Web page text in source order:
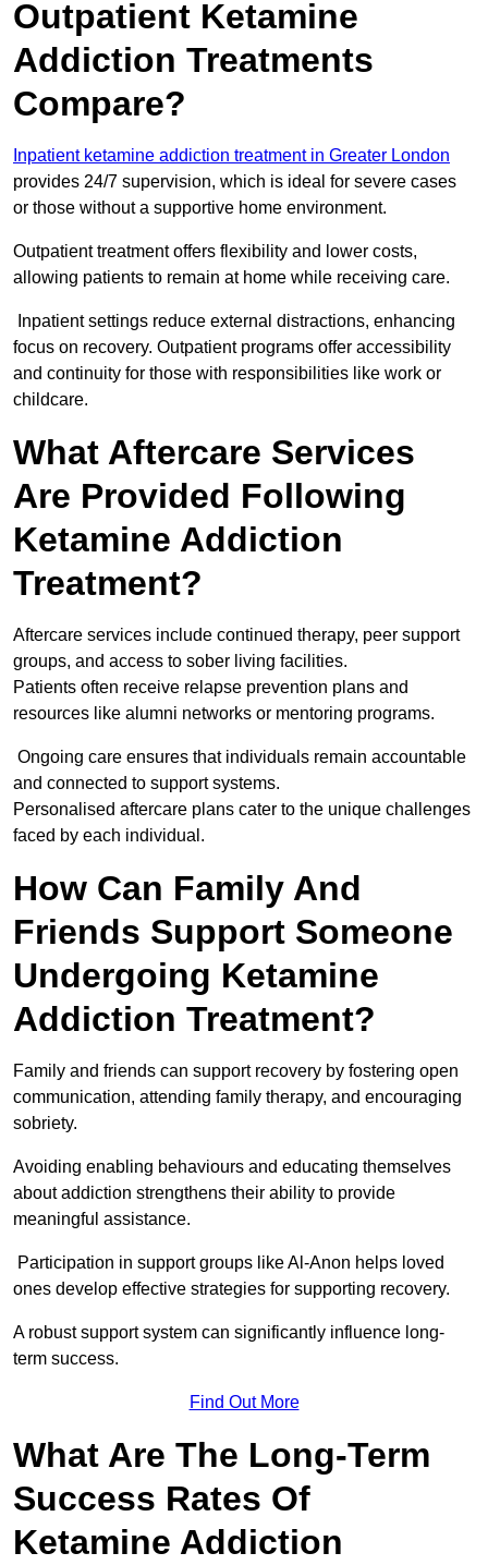
Outpatient Ketamine
Addiction Treatments
Compare?
Inpatient ketamine addiction treatment in Greater London
provides 24/7 supervision, which is ideal for severe cases
or those without a supportive home environment.
Outpatient treatment offers flexibility and lower costs,
allowing patients to remain at home while receiving care.
Inpatient settings reduce external distractions, enhancing
focus on recovery. Outpatient programs offer accessibility
and continuity for those with responsibilities like work or
childcare.
What Aftercare Services
Are Provided Following
Ketamine Addiction
Treatment?
Aftercare services include continued therapy, peer support
groups, and access to sober living facilities.
Patients often receive relapse prevention plans and
resources like alumni networks or mentoring programs.
Ongoing care ensures that individuals remain accountable
and connected to support systems.
Personalised aftercare plans cater to the unique challenges
faced by each individual.
How Can Family And
Friends Support Someone
Undergoing Ketamine
Addiction Treatment?
Family and friends can support recovery by fostering open
communication, attending family therapy, and encouraging
sobriety.
Avoiding enabling behaviours and educating themselves
about addiction strengthens their ability to provide
meaningful assistance.
Participation in support groups like Al-Anon helps loved
ones develop effective strategies for supporting recovery.
A robust support system can significantly influence long-
term success.
Find Out More
What Are The Long-Term
Success Rates Of
Ketamine Addiction